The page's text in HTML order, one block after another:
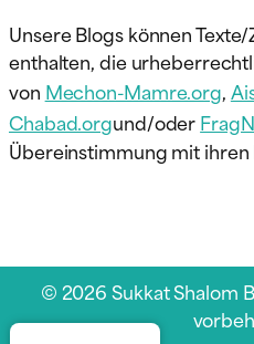
Unsere Blogs können
enthalten, die
von Mechon-Mamre.org,
Chabad.orgund/oder
Übereinstimmung mit
© 2026 Sukkat Shalom